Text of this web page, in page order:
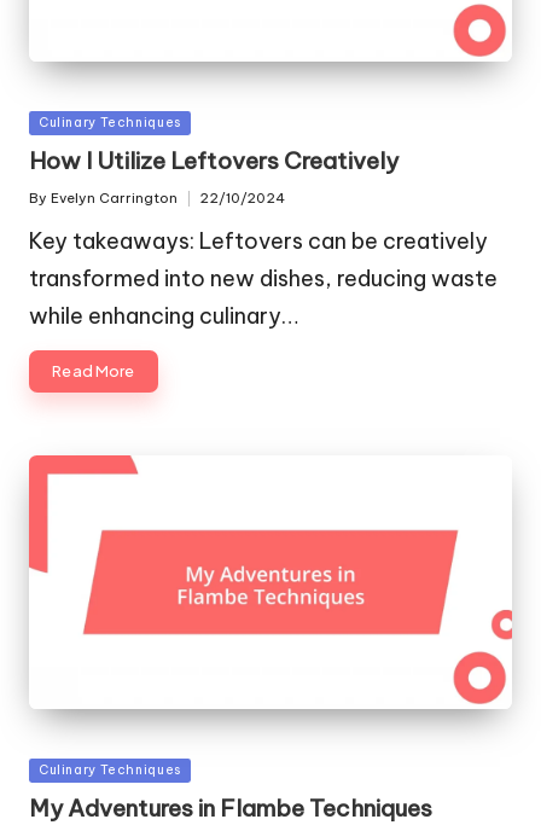
Posted
in
Culinary Techniques
How I Utilize Leftovers Creatively
Posted
By Evelyn Carrington 22/10/2024
Key takeaways: Leftovers can be creatively
transformed into new dishes, reducing waste
while enhancing culinary…
Read More
Posted
in
Culinary Techniques
My Adventures in Flambe Techniques